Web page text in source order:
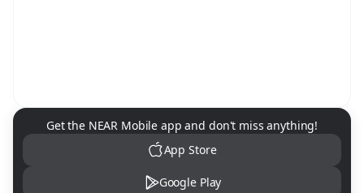
NEAR Mobile App Download
Get the NEAR Mobile app and don't miss anything!
App Store
Google Play